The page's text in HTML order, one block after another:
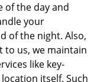
of the day and
your
of the night. Also,
to us, we maintain
like key-
itself. Such